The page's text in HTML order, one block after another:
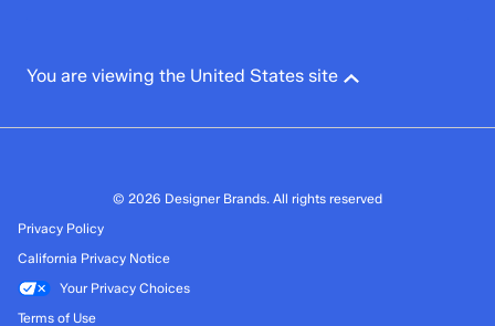
You are viewing the United States site
© 2026 Designer Brands. All rights reserved
Privacy Policy
California Privacy Notice
Your Privacy Choices
Terms of Use